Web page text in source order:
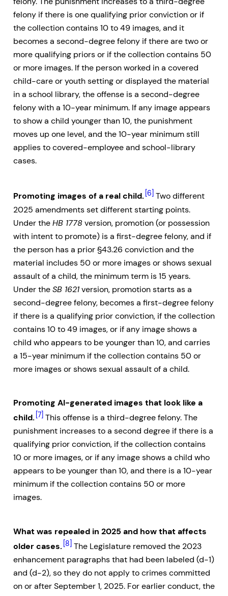
felony if there is one qualifying prior conviction or if
the collection contains 10 to 49 images, and it
becomes a second-degree felony if there are two or
more qualifying priors or if the collection contains 50
or more images. If the person worked in a covered
child-care or youth setting or displayed the material
in a school library, the offense is a second-degree
felony with a 10-year minimum. If any image appears
to show a child younger than 10, the punishment
moves up one level, and the 10-year minimum still
applies to covered-employee and school-library
cases.
Promoting images of a real child. [6] Two different
2025 amendments set different starting points.
Under theHB 1778version, promotion (or possession
with intent to promote) is a first-degree felony, and if
the person has a prior §43.26 conviction and the
material includes 50 or more images or shows sexual
assault of a child, the minimum term is 15 years.
Under theSB 1621version, promotion starts as a
second-degree felony, becomes a first-degree felony
if there is a qualifying prior conviction, if the collection
contains 10 to 49 images, or if any image shows a
child who appears to be younger than 10, and carries
a 15-year minimum if the collection contains 50 or
more images or shows sexual assault of a child.
Promoting AI-generated images that look like a
child. [7] This offense is a third-degree felony. The
punishment increases to a second degree if there is a
qualifying prior conviction, if the collection contains
10 or more images, or if any image shows a child who
appears to be younger than 10, and there is a 10-year
minimum if the collection contains 50 or more
images.
What was repealed in 2025 and how that affects
older cases. [8] The Legislature removed the 2023
enhancement paragraphs that had been labeled (d-1)
and (d-2), so they do not apply to crimes committed
on or after September 1, 2025. For earlier conduct, the